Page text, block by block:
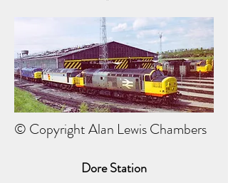
© Copyright Alan Lewis Chambers
Dore Station